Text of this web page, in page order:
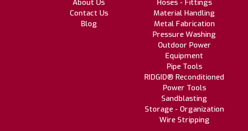
About Us
Contact Us
Blog
Hoses - Fittings
Material Handling
Metal Fabrication
Pressure Washing
Outdoor Power
Equipment
Pipe Tools
RIDGID® Reconditioned
Power Tools
Sandblasting
Storage - Organization
Wire Stripping